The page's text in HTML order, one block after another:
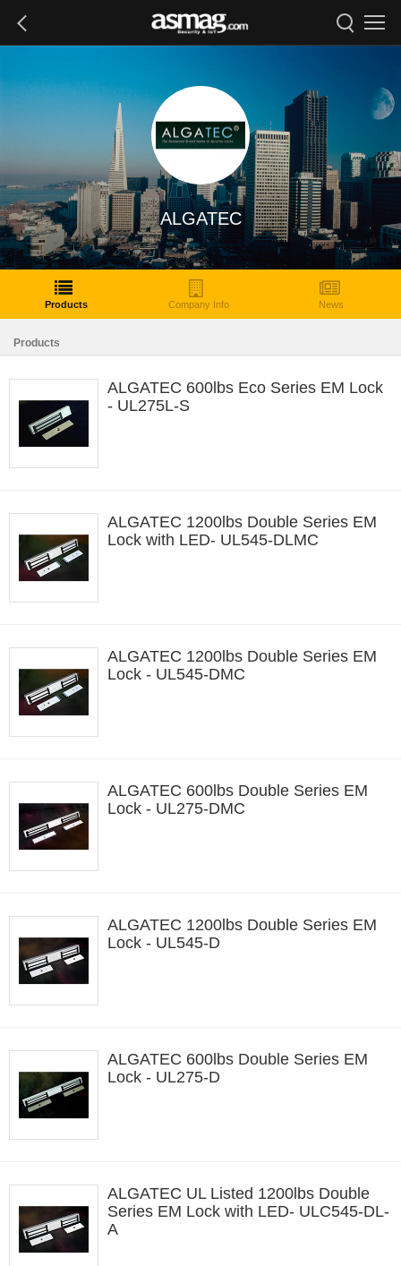
ALGATEC
Products Company Info News
Products
ALGATEC 600lbs Eco Series EM Lock
- UL275L-S
ALGATEC 1200lbs Double Series EM
Lock with LED- UL545-DLMC
ALGATEC 1200lbs Double Series EM
Lock - UL545-DMC
ALGATEC 600lbs Double Series EM
Lock - UL275-DMC
ALGATEC 1200lbs Double Series EM
Lock - UL545-D
ALGATEC 600lbs Double Series EM
Lock - UL275-D
ALGATEC UL Listed 1200lbs Double
Series EM Lock with LED- ULC545-DL-
A